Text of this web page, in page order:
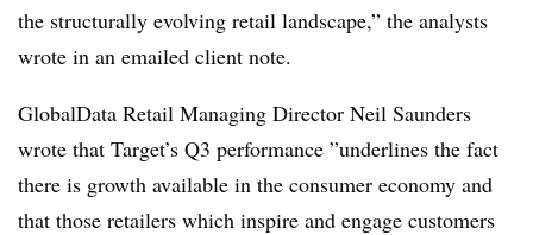
the structurally evolving retail landscape,” the analysts
wrote in an emailed client note.
GlobalData Retail Managing Director Neil Saunders
wrote that Target’s Q3 performance ”underlines the fact
there is growth available in the consumer economy and
that those retailers which inspire and engage customers